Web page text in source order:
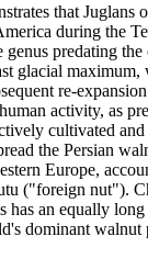
that Juglans
during the
predating
glacial maximum,
re-
activity, as
cultivated
the Persian
Europe,
("foreign nut").
has an equally
dominant walnut